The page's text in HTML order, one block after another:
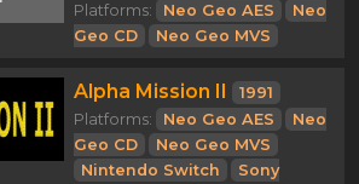
Platforms:
Neo Geo AES
Neo
Geo CD
Neo Geo MVS
Alpha Mission II
1991
Platforms:
Neo Geo AES
Neo
Geo CD
Neo Geo MVS
Nintendo Switch
Sony